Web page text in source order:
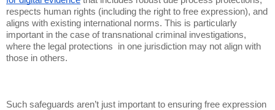
respects human rights (including the right to free expression), and
aligns with existing international norms. This is particularly
important in the case of transnational criminal investigations,
where the legal protections in one jurisdiction may not align with
those in others.
Such safeguards aren’t just important to ensuring free expression